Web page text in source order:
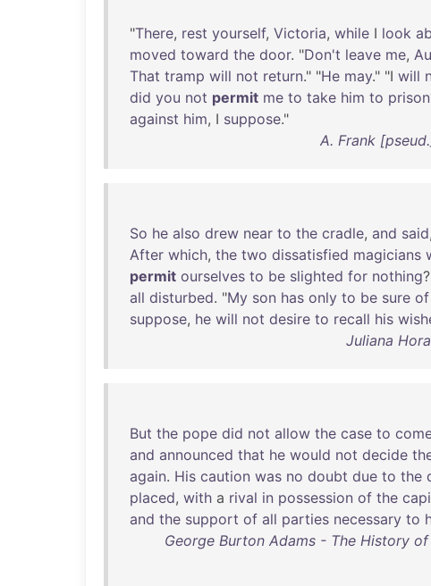
"There, rest yourself, Victoria, while I look
moved toward the door. "Don't leave me,
That tramp will not return." "He may." "I will
did you not permit me to take him to prison
against him, I suppose."
A. Frank
So he also drew near to the cradle, and said
After which, the two dissatisfied magicians
permit ourselves to be slighted for nothing
all disturbed. "My son has only to be sure of
suppose, he will not desire to recall his
Juliana
But the pope did not allow the case to
and announced that he would not decide
again. His caution was no doubt due to the
placed, with a rival in possession of the
and the support of all parties necessary to
George Burton Adams - The History